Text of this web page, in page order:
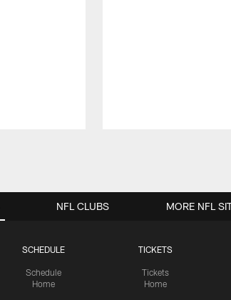
SCHEDULE
Schedule
Home
TICKETS
Tickets
Home
NFL CLUBS MORE NFL